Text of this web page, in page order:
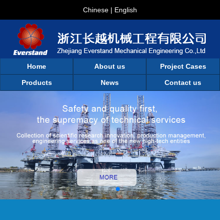
Chinese | English
Home About us Project Cases
Products News Contact us